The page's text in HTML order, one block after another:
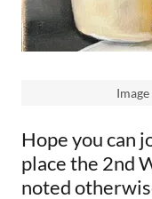
Hope you can
place the 2nd
noted